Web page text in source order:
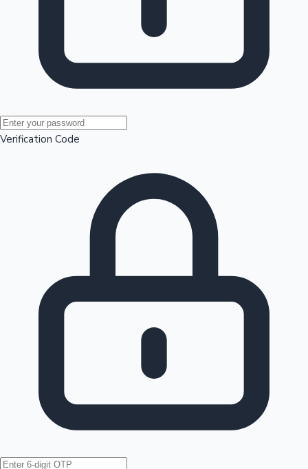
Mollywood News
Hollywood News
Verification Code